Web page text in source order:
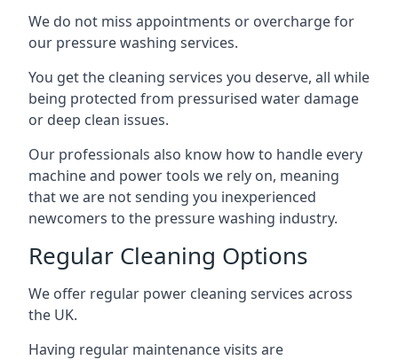
We do not miss appointments or overcharge for
our pressure washing services.
You get the cleaning services you deserve, all while
being protected from pressurised water damage
or deep clean issues.
Our professionals also know how to handle every
machine and power tools we rely on, meaning
that we are not sending you inexperienced
newcomers to the pressure washing industry.
Regular Cleaning Options
We offer regular power cleaning services across
the UK.
Having regular maintenance visits are